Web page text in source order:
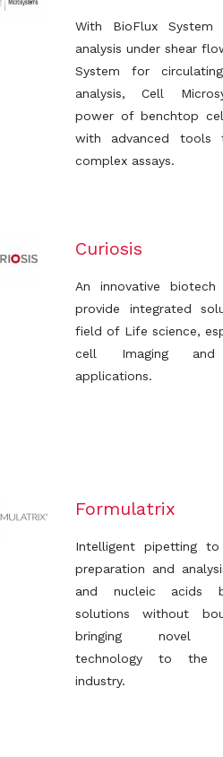
With BioFlux
analysis under shear
System for
analysis, Cell
power of benchtop
with advanced tools
complex assays.
Curiosis
An innovative
provide integrated
field of Life science,
cell Imaging and
applications.
Formulatrix
Intelligent pipetting
preparation and
and nucleic acids
solutions without
bringing novel
technology to the
industry.